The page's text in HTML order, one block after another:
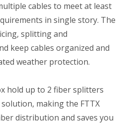
cables to meet at least
in single story. The
splitting and
keep cables organized and
weather protection.
hold up to 2 fiber splitters
making the FTTX
distribution and saves you